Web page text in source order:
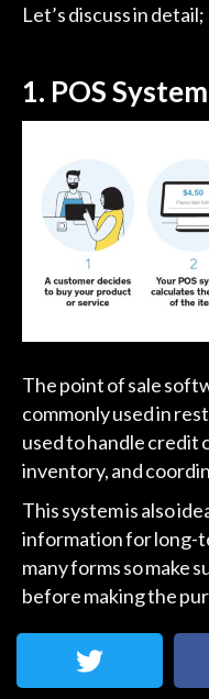
Let’s discuss in detail;
1. POS
The point of sale
commonly used in
used to handle credit
inventory, and
This system is also
information for long-
many forms so make
before making the
2. Virtual